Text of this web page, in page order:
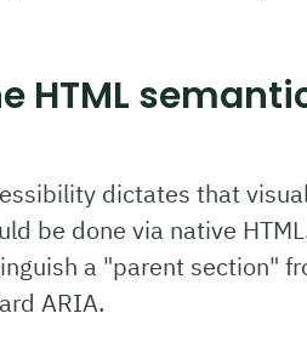
HTML
dictates that
be done via native
a "parent section"
ARIA.